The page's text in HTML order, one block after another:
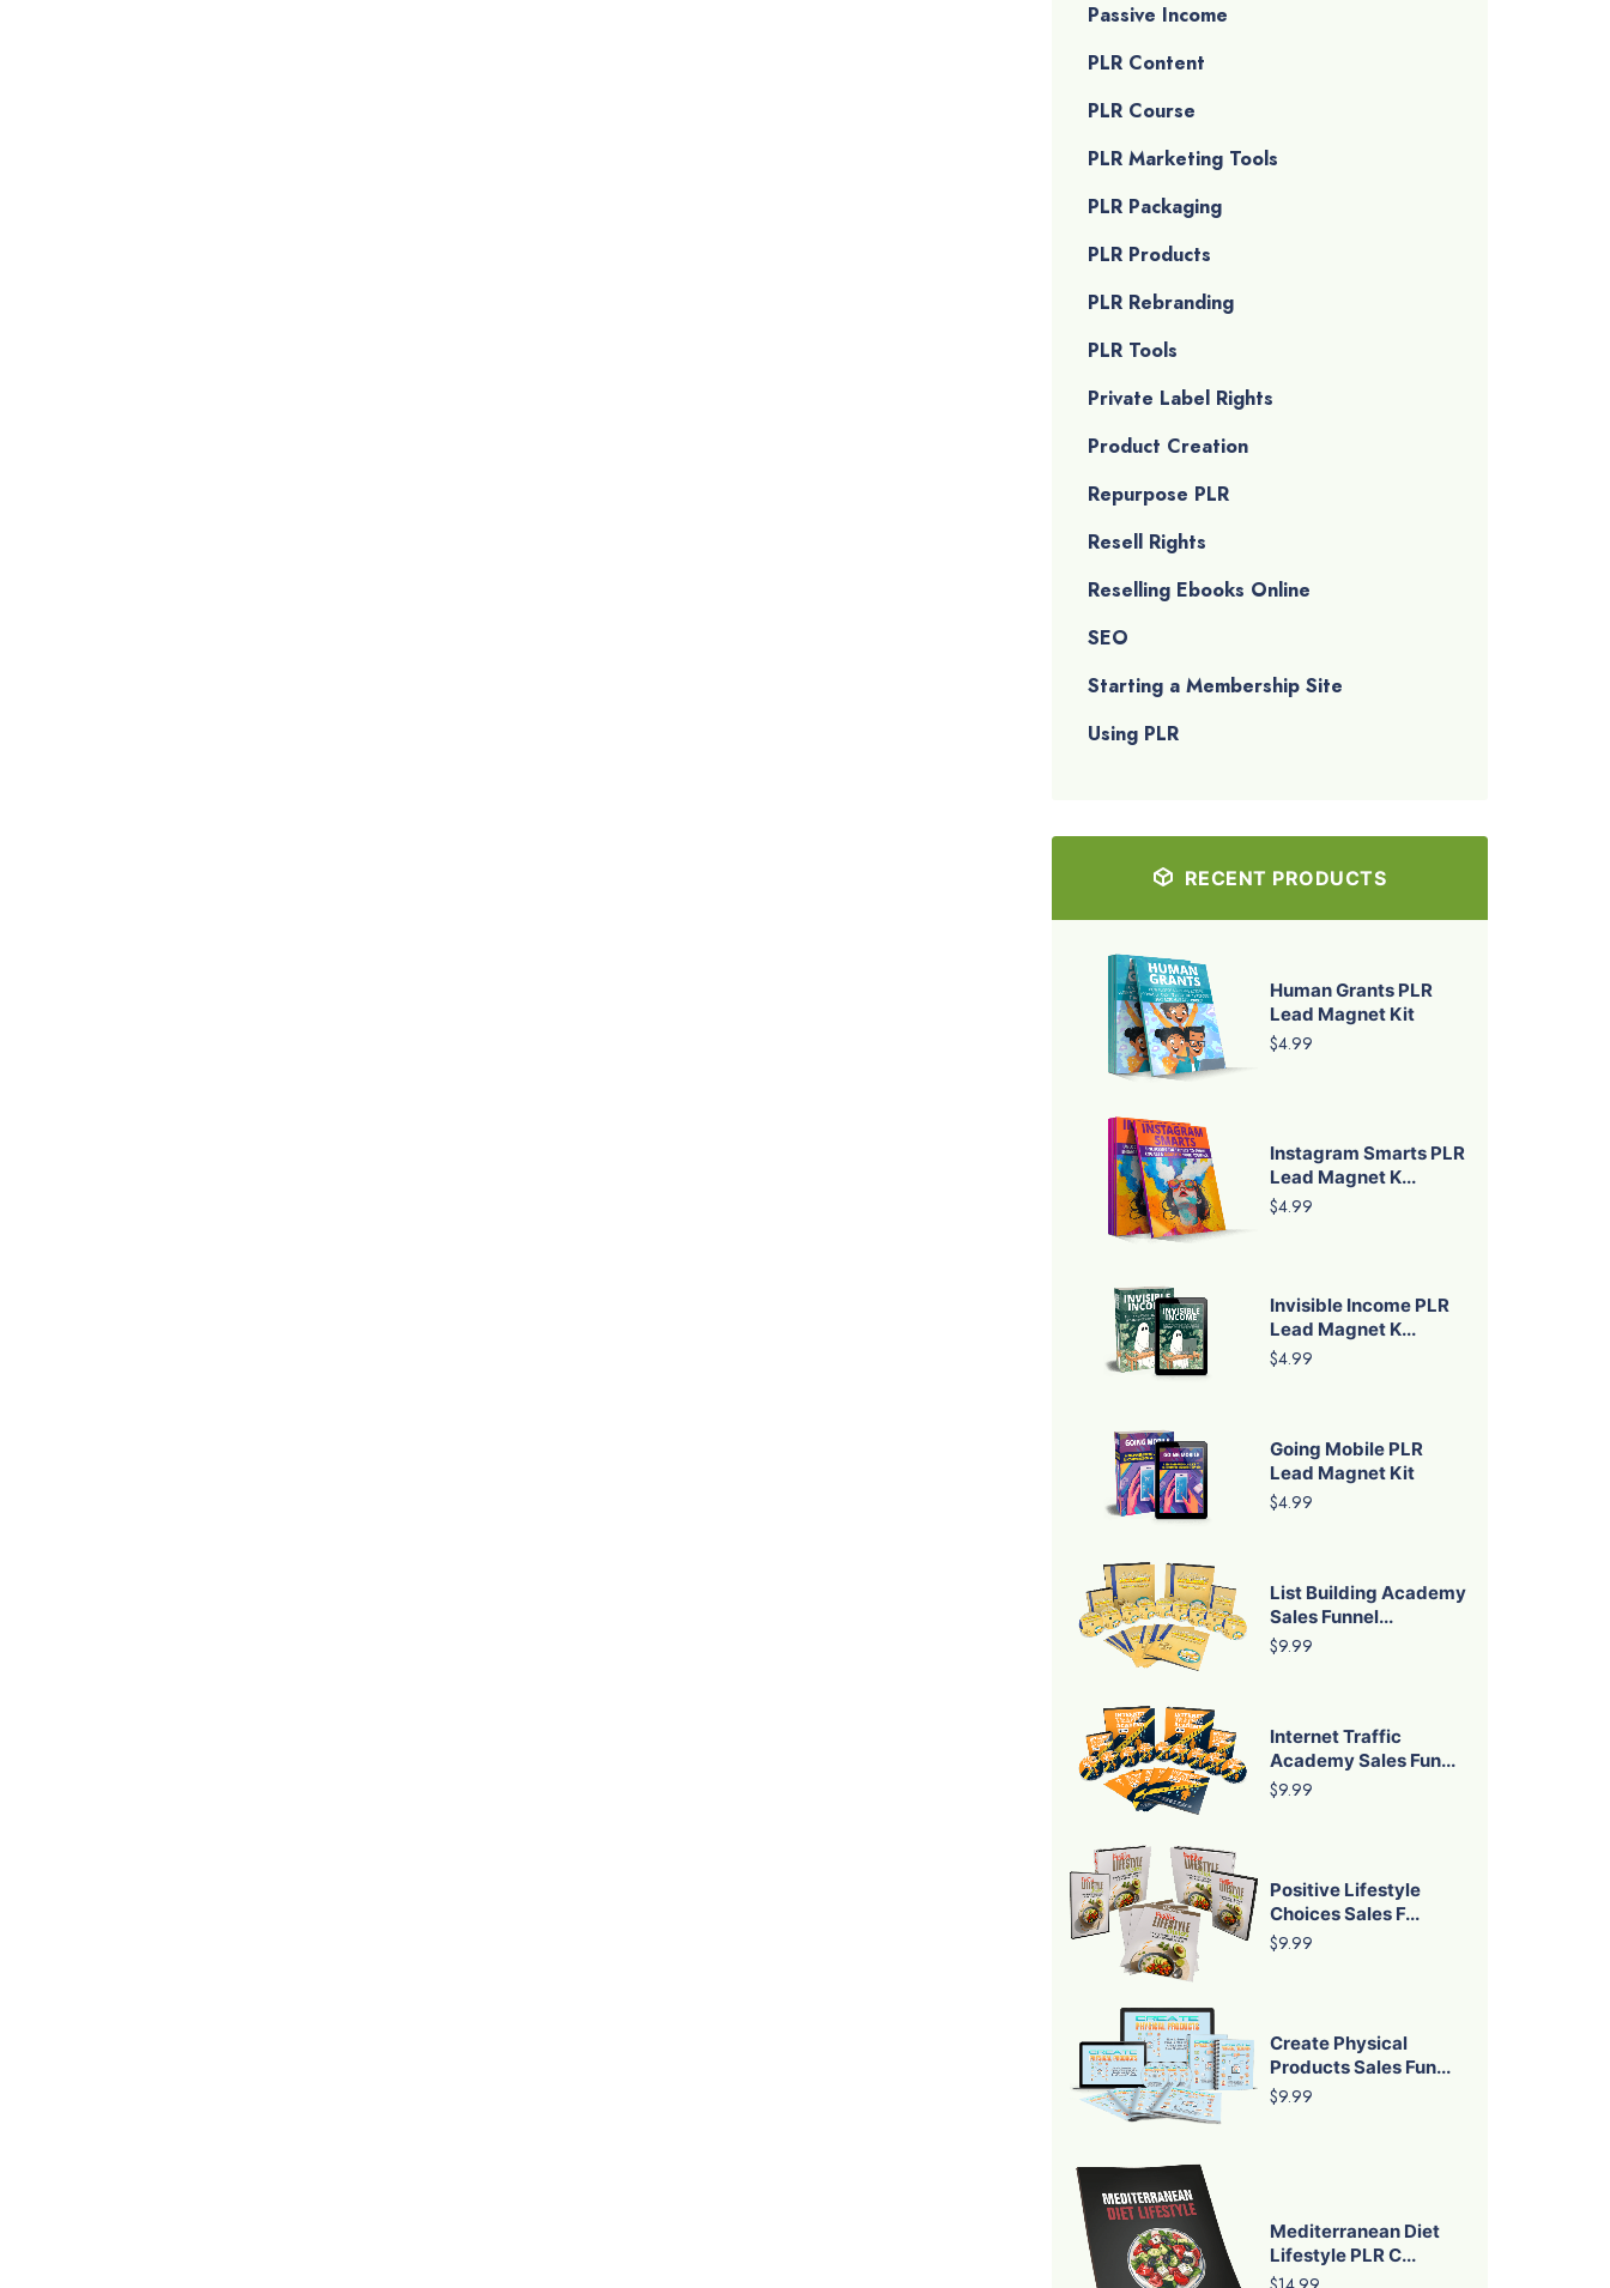
Passive Income
PLR Content
PLR Course
PLR Marketing Tools
PLR Packaging
PLR Products
PLR Rebranding
PLR Tools
Private Label Rights
Product Creation
Repurpose PLR
Resell Rights
Reselling Ebooks Online
SEO
Starting a Membership Site
Using PLR
RECENT PRODUCTS
Human Grants PLR
Lead Magnet Kit
$4.99
Instagram Smarts PLR
Lead Magnet K...
$4.99
Invisible Income PLR
Lead Magnet K...
$4.99
Going Mobile PLR
Lead Magnet Kit
$4.99
List Building Academy
Sales Funnel...
$9.99
Internet Traffic
Academy Sales Fun...
$9.99
Positive Lifestyle
Choices Sales F...
$9.99
Create Physical
Products Sales Fun...
$9.99
Mediterranean Diet
Lifestyle PLR C...